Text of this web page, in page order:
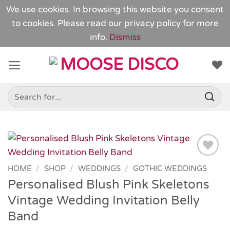
We use cookies. In browsing this website you consent
to cookies. Please read our privacy policy for more
info. Dismiss
content
Search
for:
Add to
HOME / SHOP / WEDDINGS / GOTHIC WEDDINGS
Personalised Blush Pink Skeletons
Vintage Wedding Invitation Belly
Band